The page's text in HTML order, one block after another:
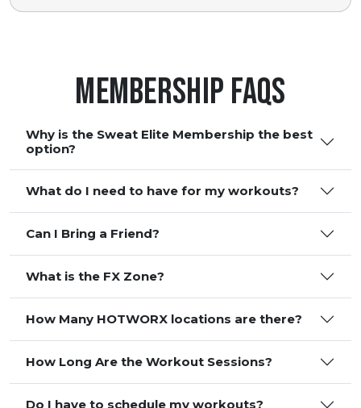
Membership FAQS
Why is the Sweat Elite Membership the best
option?
What do I need to have for my workouts?
Can I Bring a Friend?
What is the FX Zone?
How Many HOTWORX locations are there?
How Long Are the Workout Sessions?
Do I have to schedule my workouts?